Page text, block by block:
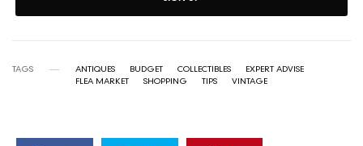
TAGS ANTIQUES BUDGET COLLECTIBLES
EXPERT ADVISE
FLEA MARKET
SHOPPING TIPS VINTAGE